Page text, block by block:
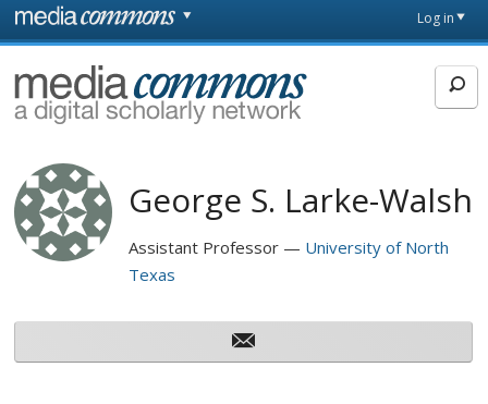
Skip to main content
page
Log in
MediaCommons
George S. Larke-Walsh
Assistant Professor
University of North
Texas